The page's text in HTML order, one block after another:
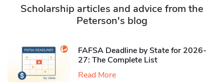
Scholarship articles and advice from the
Peterson's blog
FAFSA Deadline by State for 2026-
27: The Complete List
Read More